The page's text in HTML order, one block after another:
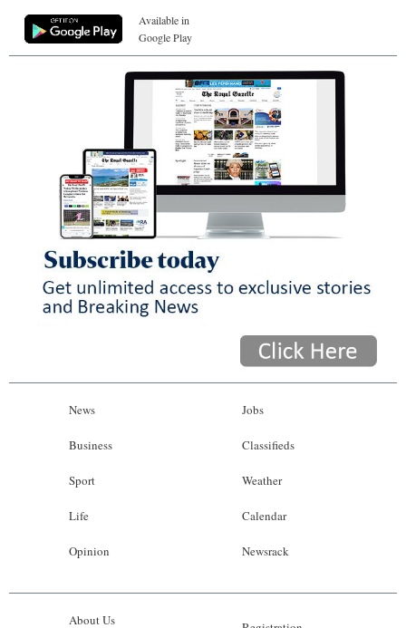
Available in
Google Play
News
Business
Sport
Life
Opinion
Jobs
Classifieds
Weather
Calendar
Newsrack
About Us